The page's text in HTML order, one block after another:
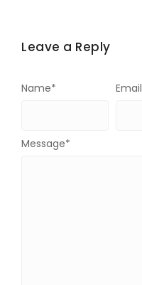
Leave a Reply
Message*
Name* Email